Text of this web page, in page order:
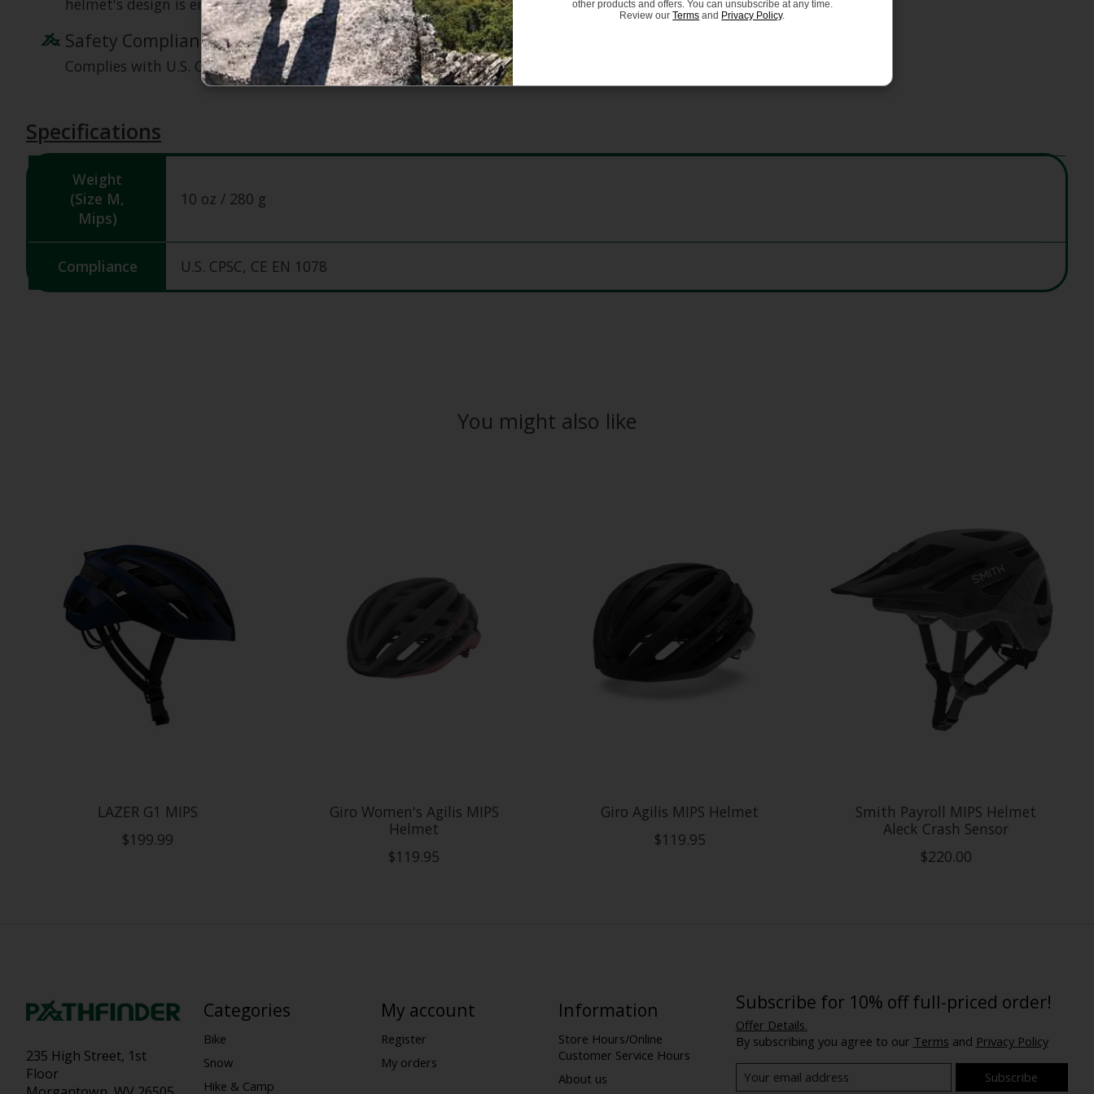
helmet's design is engineered for durability and reliable performance.
Safety Compliance
Complies with U.S. CPSC Safety Standard for Bicycle Helmets for Persons Age 5 and Older, as well as CE EN 1078 standards.
Specifications
Weight
(Size M,
Mips)
10 oz / 280 g
Compliance U.S. CPSC, CE EN 1078
You might also like
LAZER G1 MIPS
$199.99
Giro Women's Agilis MIPS
Helmet
$119.95
Giro Agilis MIPS Helmet
$119.95
Smith Payroll MIPS Helmet
Aleck Crash Sensor
$220.00
235 High Street, 1st
Floor
Categories
Bike
Snow
Hike & Camp
My account
Register
My orders
Information
Store Hours/Online
Customer Service Hours
About us
Subscribe for 10% off full-priced order!
Offer Details.
By subscribing you agree to our Terms and Privacy Policy
Subscribe
other products and offers. You can unsubscribe at any time.
Review ourTerms and Privacy Policy.